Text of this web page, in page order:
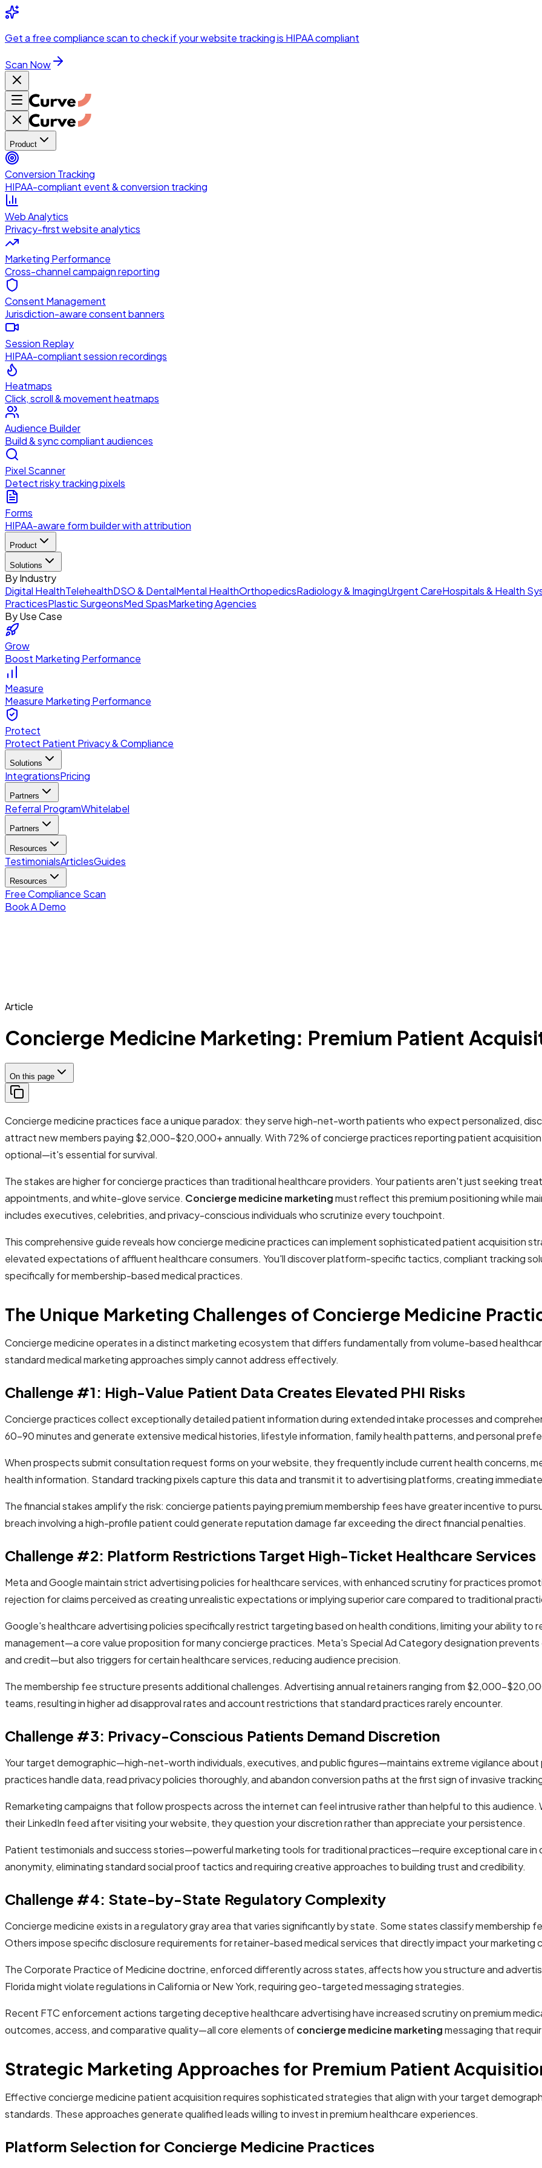
Skip to main content
Get a free compliance scan to check if your website tracking is HIPAA compliant
Scan Now
Product
Conversion Tracking
HIPAA-compliant event & conversion tracking
Web Analytics
Privacy-first website analytics
Marketing Performance
Cross-channel campaign reporting
Consent Management
Jurisdiction-aware consent banners
Session Replay
HIPAA-compliant session recordings
Heatmaps
Click, scroll & movement heatmaps
Audience Builder
Build & sync compliant audiences
Pixel Scanner
Detect risky tracking pixels
Forms
HIPAA-aware form builder with attribution
Product
Solutions
By Industry
Digital HealthTelehealthDSO & DentalMental HealthOrthopedicsRadiology & ImagingUrgent CareHospitals & Health
PracticesPlastic SurgeonsMed SpasMarketing Agencies
By Use Case
Grow
Boost Marketing Performance
Measure
Measure Marketing Performance
Protect
Protect Patient Privacy & Compliance
Solutions
IntegrationsPricing
Partners
Referral ProgramWhitelabel
Partners
Resources
TestimonialsArticlesGuides
Resources
Free Compliance Scan
Book A Demo
Article
Concierge Medicine Marketing: Premium Patient
On this page
Concierge medicine practices face a unique paradox: they serve high-net-worth patients who expect personalized,
attract new members paying $2,000-$20,000+ annually. With 72% of concierge practices reporting patient
optional—it's essential for survival.
The stakes are higher for concierge practices than traditional healthcare providers. Your patients aren't just seeking
appointments, and white-glove service. Concierge medicine marketingmust reflect this premium positioning while
includes executives, celebrities, and privacy-conscious individuals who scrutinize every touchpoint.
This comprehensive guide reveals how concierge medicine practices can implement sophisticated patient acquisition
elevated expectations of affluent healthcare consumers. You'll discover platform-specific tactics, compliant tracking
specifically for membership-based medical practices.
The Unique Marketing Challenges of Concierge Medicine
Concierge medicine operates in a distinct marketing ecosystem that differs fundamentally from volume-based
standard medical marketing approaches simply cannot address effectively.
Challenge #1: High-Value Patient Data Creates Elevated PHI Risks
Concierge practices collect exceptionally detailed patient information during extended intake processes and
60-90 minutes and generate extensive medical histories, lifestyle information, family health patterns, and personal
When prospects submit consultation request forms on your website, they frequently include current health concerns,
health information. Standard tracking pixels capture this data and transmit it to advertising platforms, creating
The financial stakes amplify the risk: concierge patients paying premium membership fees have greater incentive to
breach involving a high-profile patient could generate reputation damage far exceeding the direct financial penalties.
Challenge #2: Platform Restrictions Target High-Ticket Healthcare Services
Meta and Google maintain strict advertising policies for healthcare services, with enhanced scrutiny for practices
rejection for claims perceived as creating unrealistic expectations or implying superior care compared to traditional
Google's healthcare advertising policies specifically restrict targeting based on health conditions, limiting your ability to
management—a core value proposition for many concierge practices. Meta's Special Ad Category designation
and credit—but also triggers for certain healthcare services, reducing audience precision.
The membership fee structure presents additional challenges. Advertising annual retainers ranging from $2,000-
teams, resulting in higher ad disapproval rates and account restrictions that standard practices rarely encounter.
Challenge #3: Privacy-Conscious Patients Demand Discretion
Your target demographic—high-net-worth individuals, executives, and public figures—maintains extreme vigilance
practices handle data, read privacy policies thoroughly, and abandon conversion paths at the first sign of invasive
Remarketing campaigns that follow prospects across the internet can feel intrusive rather than helpful to this audience.
their LinkedIn feed after visiting your website, they question your discretion rather than appreciate your persistence.
Patient testimonials and success stories—powerful marketing tools for traditional practices—require exceptional care
anonymity, eliminating standard social proof tactics and requiring creative approaches to building trust and credibility.
Challenge #4: State-by-State Regulatory Complexity
Concierge medicine exists in a regulatory gray area that varies significantly by state. Some states classify membership
Others impose specific disclosure requirements for retainer-based medical services that directly impact your marketing
The Corporate Practice of Medicine doctrine, enforced differently across states, affects how you structure and
Florida might violate regulations in California or New York, requiring geo-targeted messaging strategies.
Recent FTC enforcement actions targeting deceptive healthcare advertising have increased scrutiny on premium
outcomes, access, and comparative quality—all core elements ofconcierge medicine marketingmessaging that
Strategic Marketing Approaches for Premium Patient
Effective concierge medicine patient acquisition requires sophisticated strategies that align with your target
standards. These approaches generate qualified leads willing to invest in premium healthcare experiences.
Platform Selection for Concierge Medicine Practices